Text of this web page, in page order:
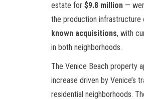
estate for $9.8 million —
the production infrastructure
known acquisitions, with
in both neighborhoods.
The Venice Beach property
increase driven by Venice’s
residential neighborhoods.